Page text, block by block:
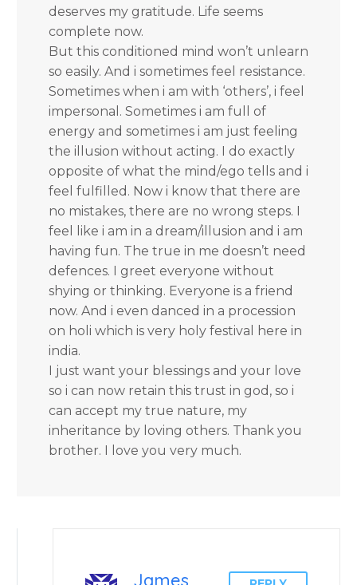
deserves my gratitude. Life seems
complete now.
But this conditioned mind won’t unlearn
so easily. And i sometimes feel resistance.
Sometimes when i am with ‘others’, i feel
impersonal. Sometimes i am full of
energy and sometimes i am just feeling
the illusion without acting. I do exactly
opposite of what the mind/ego tells and i
feel fulfilled. Now i know that there are
no mistakes, there are no wrong steps. I
feel like i am in a dream/illusion and i am
having fun. The true in me doesn’t need
defences. I greet everyone without
shying or thinking. Everyone is a friend
now. And i even danced in a procession
on holi which is very holy festival here in
india.
I just want your blessings and your love
so i can now retain this trust in god, so i
can accept my true nature, my
inheritance by loving others. Thank you
brother. I love you very much.
James